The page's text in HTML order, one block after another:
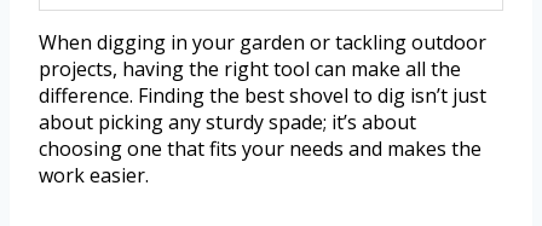
When digging in your garden or tackling outdoor
projects, having the right tool can make all the
difference. Finding the best shovel to dig isn’t just
about picking any sturdy spade; it’s about
choosing one that fits your needs and makes the
work easier.